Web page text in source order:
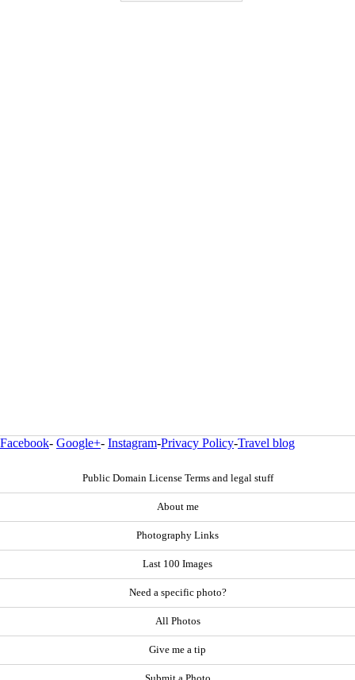
Facebook- Google+- Instagram-Privacy Policy-Travel blog
Public Domain License Terms and legal stuff
About me
Photography Links
Last 100 Images
Need a specific photo?
All Photos
Give me a tip